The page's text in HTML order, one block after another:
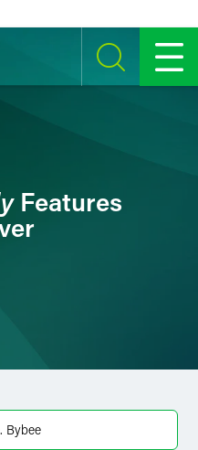
SEARCH MENU
Features
Bybee